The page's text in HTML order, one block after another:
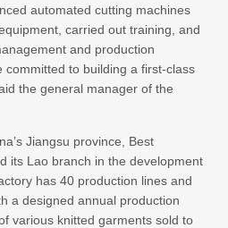
automated cutting machines
carried out training, and
and production
committed to building a first-class
the general manager of the
Jiangsu province, Best
its Lao branch in the development
has 40 production lines and
a designed annual production
various knitted garments sold to